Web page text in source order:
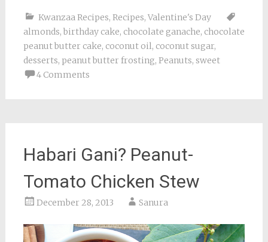
Kwanzaa Recipes, Recipes, Valentine's Day
almonds, birthday cake, chocolate ganache, chocolate
peanut butter cake, coconut oil, coconut sugar,
desserts, peanut butter frosting, Peanuts, sweet
4 Comments
Habari Gani? Peanut-
Tomato Chicken Stew
December 28, 2013 Sanura